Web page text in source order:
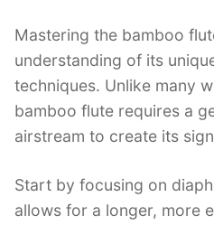
Mastering the bamboo
understanding of its
techniques. Unlike many
bamboo flute requires a
airstream to create its
Start by focusing on
allows for a longer, more